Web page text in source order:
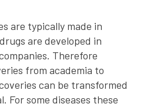
are typically made in
are developed in
Therefore
from academia to
can be transformed
For some diseases these